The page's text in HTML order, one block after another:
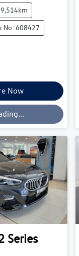
No: 608427
Now
Series